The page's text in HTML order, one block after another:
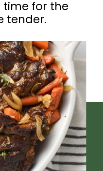
time for the
tender.